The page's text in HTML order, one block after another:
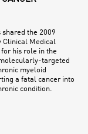
shared the 2009
Clinical Medical
his role in the
targeted
myeloid
a fatal cancer into
condition.